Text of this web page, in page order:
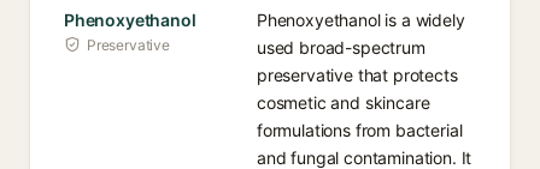
Phenoxyethanol
Preservative
Phenoxyethanol is a widely
used broad-spectrum
preservative that protects
cosmetic and skincare
formulations from bacterial
and fungal contamination. It